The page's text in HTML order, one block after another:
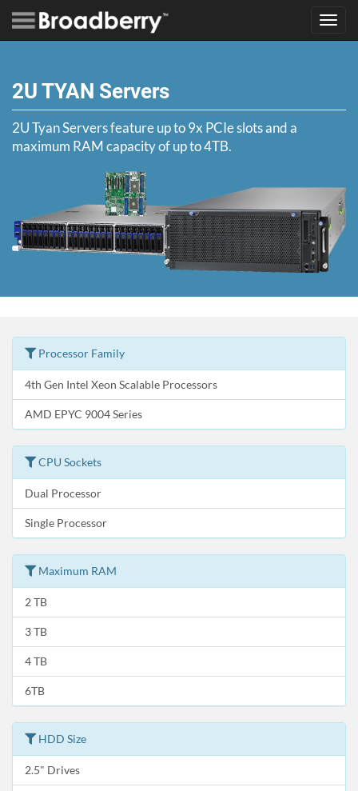
2U TYAN Servers
2U Tyan Servers feature up to 9x PCIe slots and a
maximum RAM capacity of up to 4TB.
Processor Family
4th Gen Intel Xeon Scalable Processors
AMD EPYC 9004 Series
CPU Sockets
Dual Processor
Single Processor
Maximum RAM
2 TB
3 TB
4 TB
6TB
HDD Size
2.5" Drives